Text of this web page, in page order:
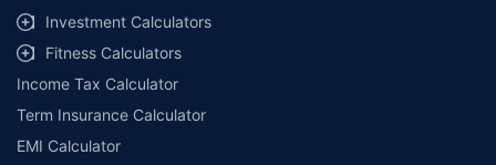
Investment Calculators
Fitness Calculators
Income Tax Calculator
Term Insurance Calculator
EMI Calculator